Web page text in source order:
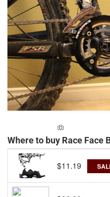
Where to buy Race Face
$11.19